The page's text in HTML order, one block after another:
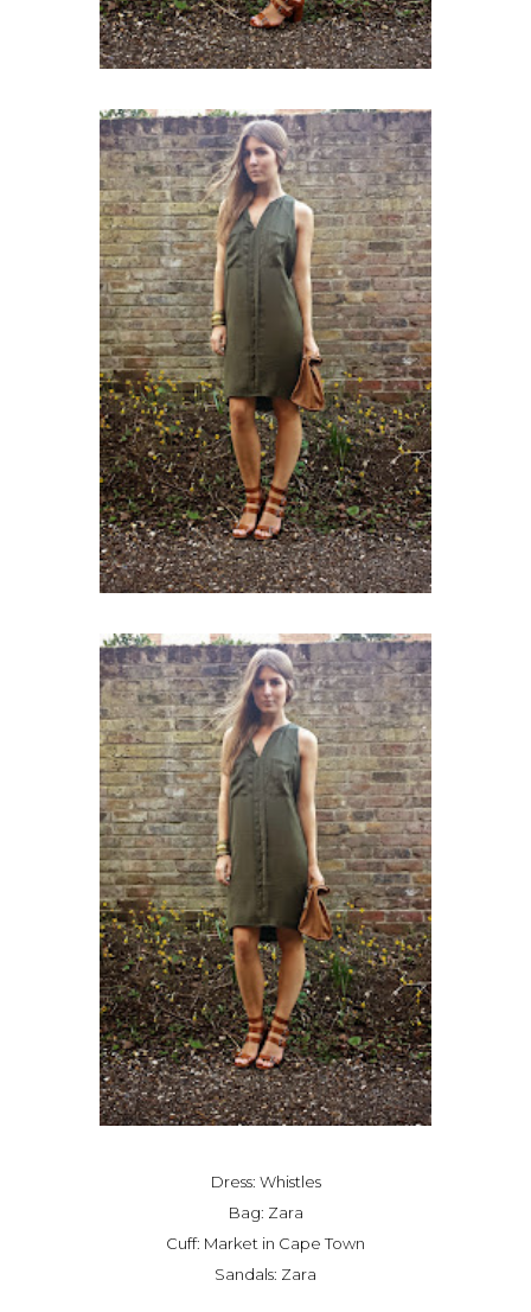
Dress: Whistles
Bag: Zara
Cuff: Market in Cape Town
Sandals: Zara